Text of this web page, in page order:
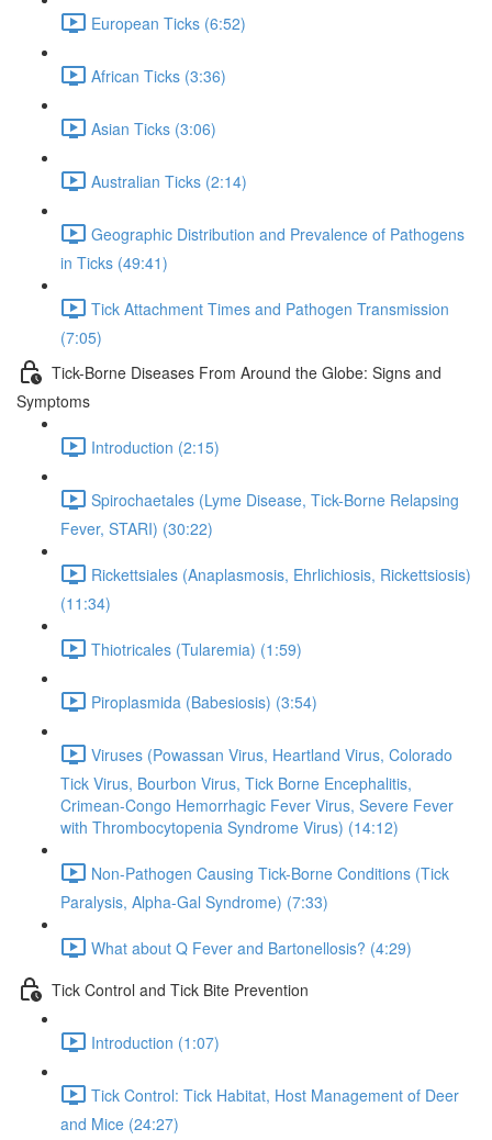
European Ticks (6:52)
African Ticks (3:36)
Asian Ticks (3:06)
Australian Ticks (2:14)
Geographic Distribution and Prevalence of Pathogens
in Ticks (49:41)
Tick Attachment Times and Pathogen Transmission
(7:05)
Tick-Borne Diseases From Around the Globe: Signs and
Symptoms
Introduction (2:15)
Spirochaetales (Lyme Disease, Tick-Borne Relapsing
Fever, STARI) (30:22)
Rickettsiales (Anaplasmosis, Ehrlichiosis, Rickettsiosis)
(11:34)
Thiotricales (Tularemia) (1:59)
Piroplasmida (Babesiosis) (3:54)
Viruses (Powassan Virus, Heartland Virus, Colorado
Tick Virus, Bourbon Virus, Tick Borne Encephalitis,
Crimean-Congo Hemorrhagic Fever Virus, Severe Fever
with Thrombocytopenia Syndrome Virus) (14:12)
Non-Pathogen Causing Tick-Borne Conditions (Tick
Paralysis, Alpha-Gal Syndrome) (7:33)
What about Q Fever and Bartonellosis? (4:29)
Tick Control and Tick Bite Prevention
Introduction (1:07)
Tick Control: Tick Habitat, Host Management of Deer
and Mice (24:27)